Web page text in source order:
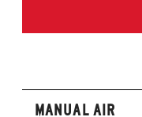
MANUAL AIR